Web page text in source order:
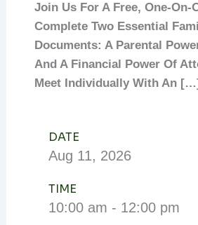
Join Us For A Free, One-On-
Complete Two Essential
Documents: A Parental
And A Financial Power Of
Meet Individually With An […]
DATE
Aug 11, 2026
TIME
10:00 am - 12:00 pm